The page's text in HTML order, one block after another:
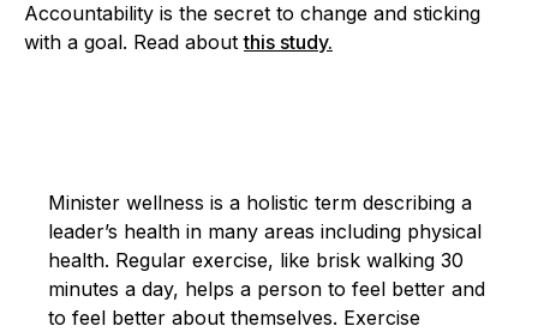
Accountability is the secret to change and sticking
with a goal. Read aboutthis study.
Minister wellness is a holistic term describing a
leader’s health in many areas including physical
health. Regular exercise, like brisk walking 30
minutes a day, helps a person to feel better and
to feel better about themselves. Exercise